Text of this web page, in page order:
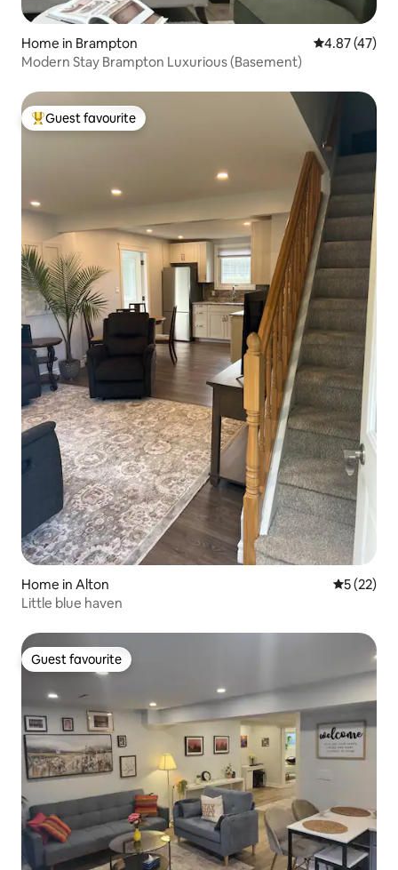
Home in Brampton 4.87 out of 5
4.87 (47)
Modern Stay Brampton Luxurious (Basement)
Top guest favourite
Guest favourite
Home in Alton 5 out of 5
5 (22)
Little blue haven
Guest favourite
Guest favourite